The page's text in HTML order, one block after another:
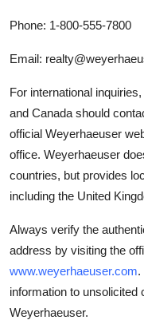
Phone: 1-800-555-7800
Email:
For international
and Canada should
official Weyerhaeuser
office. Weyerhaeuser
countries, but provides
including the United
Always verify the
address by visiting the
www.weyerhaeuser.com.
information to unsolicited
Weyerhaeuser.